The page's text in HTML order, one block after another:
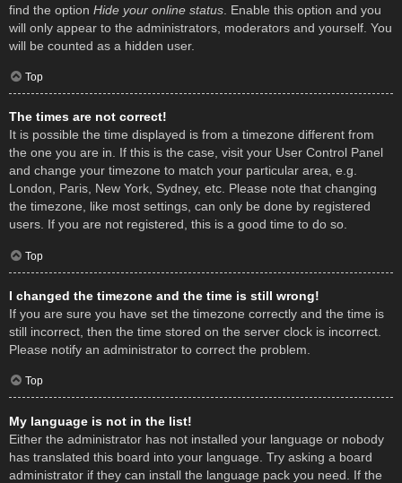
find the option Hide your online status . Enable this option and you
will only appear to the administrators, moderators and yourself. You
will be counted as a hidden user.
Top
The times are not correct!
It is possible the time displayed is from a timezone different from
the one you are in. If this is the case, visit your User Control Panel
and change your timezone to match your particular area, e.g.
London, Paris, New York, Sydney, etc. Please note that changing
the timezone, like most settings, can only be done by registered
users. If you are not registered, this is a good time to do so.
Top
I changed the timezone and the time is still wrong!
If you are sure you have set the timezone correctly and the time is
still incorrect, then the time stored on the server clock is incorrect.
Please notify an administrator to correct the problem.
Top
My language is not in the list!
Either the administrator has not installed your language or nobody
has translated this board into your language. Try asking a board
administrator if they can install the language pack you need. If the